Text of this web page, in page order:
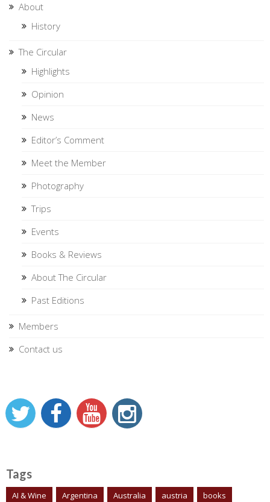
About
History
The Circular
Highlights
Opinion
News
Editor’s Comment
Meet the Member
Photography
Trips
Events
Books & Reviews
About The Circular
Past Editions
Members
Contact us
Tags
AI & Wine Argentina Australia austria books